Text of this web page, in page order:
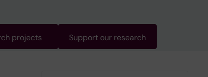
projects Support our research